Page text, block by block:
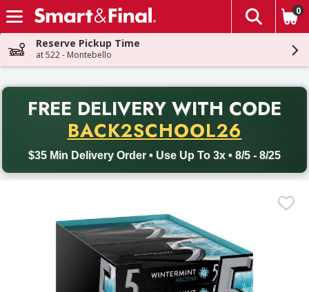
Skip header to page content
The
0
Reserve Pickup Time
at 522 - Montebello
FREE DELIVERY WITH CODE
BACK2SCHOOL26
$35 Min Delivery Order • Use Up To 3x • 8/5 - 8/25
Back to School promotion. Free delivery with promo code